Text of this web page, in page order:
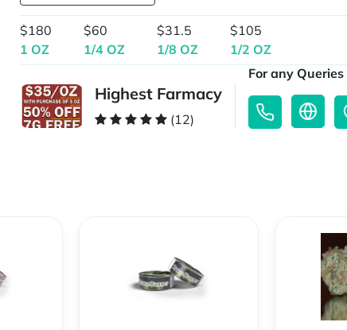
$180
1 OZ
$60
1/4 OZ
$31.5
1/8 OZ
$105
1/2 OZ
Highest Farmacy
(12)
For any Queries